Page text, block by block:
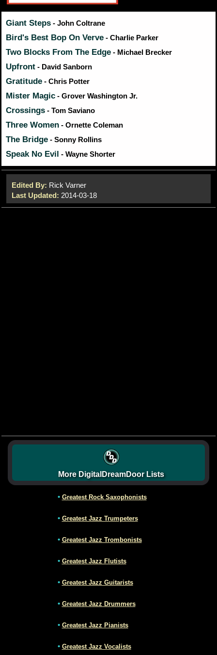
Giant Steps - John Coltrane
Bird's Best Bop On Verve - Charlie Parker
Two Blocks From The Edge - Michael Brecker
Upfront - David Sanborn
Gratitude - Chris Potter
Mister Magic - Grover Washington Jr.
Crossings - Tom Saviano
Three Women - Ornette Coleman
The Bridge - Sonny Rollins
Speak No Evil - Wayne Shorter
Edited By: Rick Varner
Last Updated: 2014-03-18
More DigitalDreamDoor Lists
• Greatest Rock Saxophonists
• Greatest Jazz Trumpeters
• Greatest Jazz Trombonists
• Greatest Jazz Flutists
• Greatest Jazz Guitarists
• Greatest Jazz Drummers
• Greatest Jazz Pianists
• Greatest Jazz Vocalists